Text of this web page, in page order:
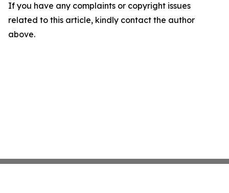
If you have any complaints or copyright issues
related to this article, kindly contact the author
above.